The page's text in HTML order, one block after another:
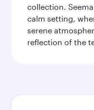
collection.
calm setting,
serene
reflection of the